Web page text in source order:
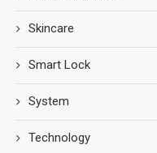
Skincare
Smart Lock
System
Technology